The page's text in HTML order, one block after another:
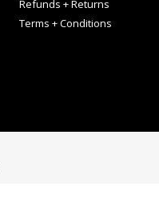
Refunds + Returns
Terms + Conditions